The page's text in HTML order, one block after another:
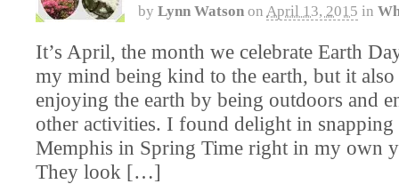
by Lynn Watson on April 13, 2015 in
It’s April, the month we celebrate Earth
my mind being kind to the earth, but it also
enjoying the earth by being outdoors and
other activities. I found delight in
Memphis in Spring Time right in my own
They look […]